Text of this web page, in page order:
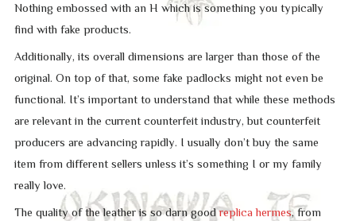
Nothing embossed with an H which is something you typically
find with fake products.
Additionally, its overall dimensions are larger than those of the
original. On top of that, some fake padlocks might not even be
functional. It’s important to understand that while these methods
are relevant in the current counterfeit industry, but counterfeit
producers are advancing rapidly. I usually don’t buy the same
item from different sellers unless it’s something I or my family
really love.
The quality of the leather is so darn goodreplica hermes, from